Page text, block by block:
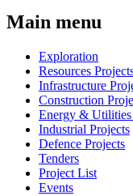
Main menu
Exploration
Resources
Infrastructure
Construction
Energy & Utilities
Industrial Projects
Defence Projects
Tenders
Project List
Events